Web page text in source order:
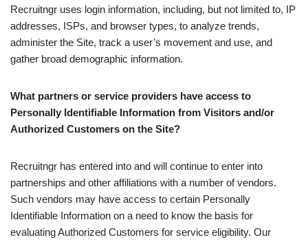
Recruitngr uses login information, including, but not limited to, IP
addresses, ISPs, and browser types, to analyze trends,
administer the Site, track a user’s movement and use, and
gather broad demographic information.
What partners or service providers have access to
Personally Identifiable Information from Visitors and/or
Authorized Customers on the Site?
Recruitngr has entered into and will continue to enter into
partnerships and other affiliations with a number of vendors.
Such vendors may have access to certain Personally
Identifiable Information on a need to know the basis for
evaluating Authorized Customers for service eligibility. Our